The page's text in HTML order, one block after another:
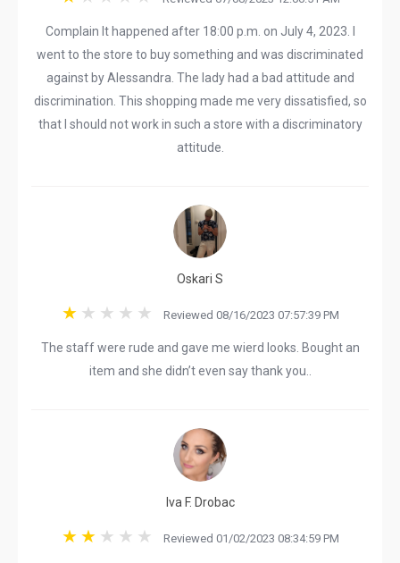
Complain It happened after 18:00 p.m. on July 4, 2023. I
went to the store to buy something and was discriminated
against by Alessandra. The lady had a bad attitude and
discrimination. This shopping made me very dissatisfied, so
that I should not work in such a store with a discriminatory
attitude.
Oskari S
Reviewed 08/16/2023 07:57:39 PM
The staff were rude and gave me wierd looks. Bought an
item and she didn’t even say thank you..
Iva F. Drobac
Reviewed 01/02/2023 08:34:59 PM